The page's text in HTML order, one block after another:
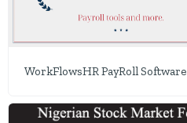
WorkFlowsHR PayRoll Software